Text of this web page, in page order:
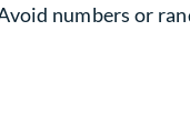
numbers or